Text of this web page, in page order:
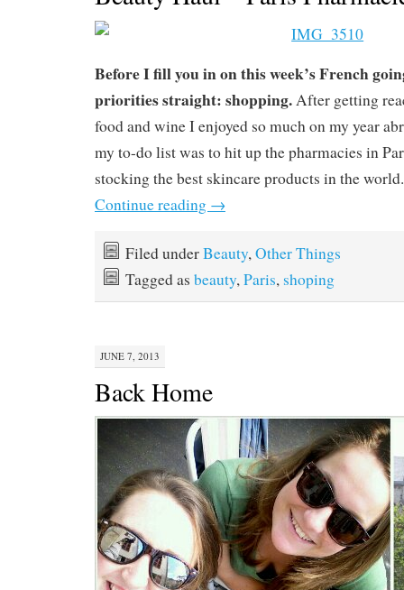
Before I fill you in on this week’s French
priorities straight: shopping.After getting
food and wine I enjoyed so much on my year
my to-do list was to hit up the pharmacies in
stocking the best skincare products in the world.
Continue reading →
Filed underBeauty,Other Things
Tagged as beauty,Paris, shoping
JUNE 7, 2013
Back Home